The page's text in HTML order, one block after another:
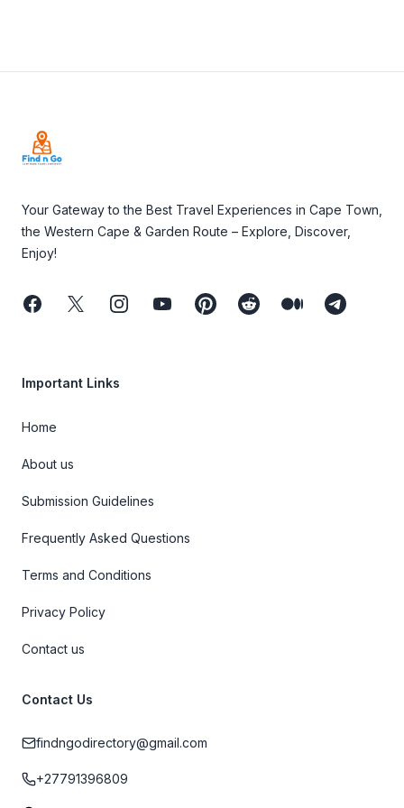
Your Gateway to the Best Travel Experiences in Cape Town,
the Western Cape & Garden Route – Explore, Discover,
Enjoy!
FacebookTwitterInstagramYoutubePinterestReddit MediumTelegram
Important Links
Home
About us
Submission Guidelines
Frequently Asked Questions
Terms and Conditions
Privacy Policy
Contact us
Contact Us
findngodirectory@gmail.com
+27791396809